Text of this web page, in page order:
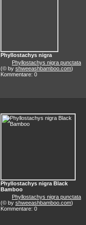
Phyllostachys nigra
Phyllostachys nigra punctata
(© by shweeashbamboo.com)
Kommentare: 0
Phyllostachys nigra Black
Bamboo
Phyllostachys nigra punctata
(© by shweeashbamboo.com)
Kommentare: 0